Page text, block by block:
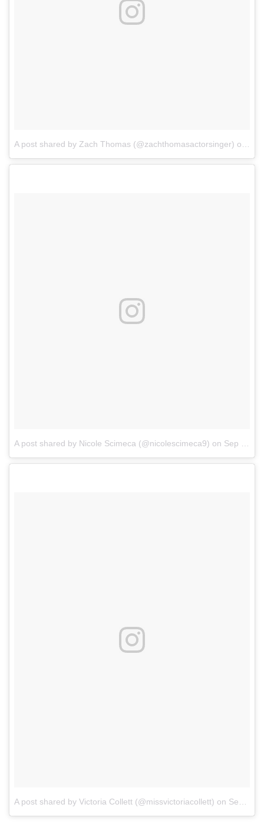
A post shared by Zach Thomas (@zachthomasactorsinger) on
A post shared by Nicole Scimeca (@nicolescimeca9) on Sep 18, 2017 at 9:44am PDT
A post shared by Victoria Collett (@missvictoriacollett) on Sep 18, 2017 at 10:28am PDT